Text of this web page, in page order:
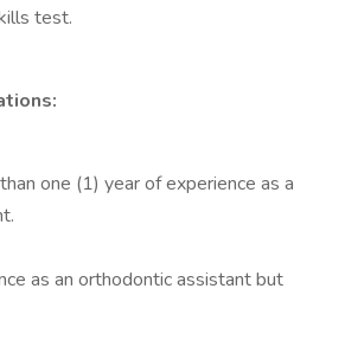
test.
one (1) year of experience as a
as an orthodontic assistant but